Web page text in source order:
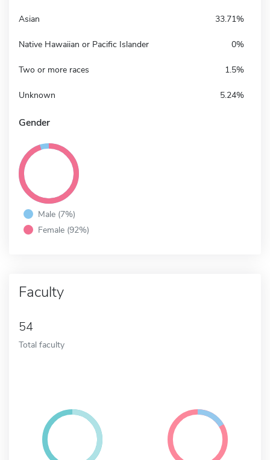
Asian 33.71%
Native Hawaiian or Pacific Islander 0%
Two or more races 1.5%
Unknown 5.24%
Gender
Male (7%)
Female (92%)
Faculty
54
Total faculty